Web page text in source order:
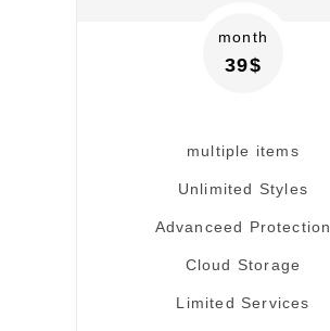
month
39$
multiple items
Unlimited Styles
Advanceed Protection
Cloud Storage
Limited Services